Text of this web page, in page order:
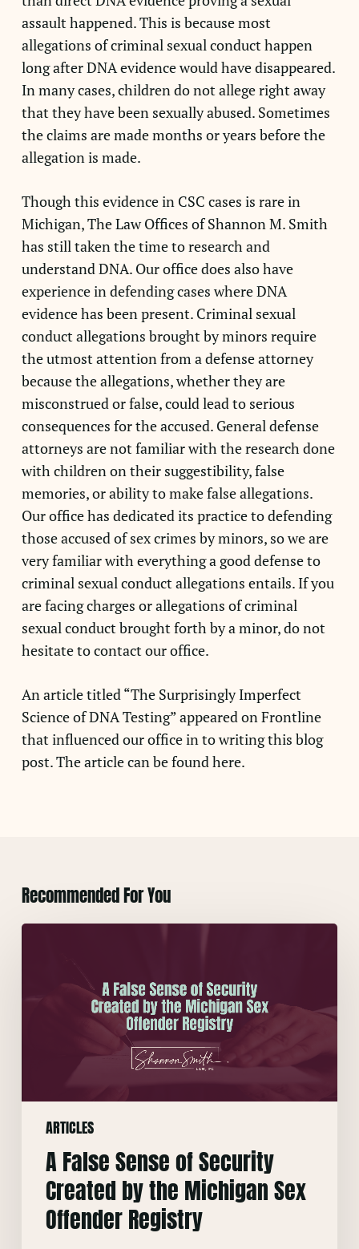
assault happened. This is because most
allegations of criminal sexual conduct happen
long after DNA evidence would have disappeared.
In many cases, children do not allege right away
that they have been sexually abused. Sometimes
the claims are made months or years before the
allegation is made.
Though this evidence in CSC cases is rare in
Michigan, The Law Offices of Shannon M. Smith
has still taken the time to research and
understand DNA. Our office does also have
experience in defending cases where DNA
evidence has been present. Criminal sexual
conduct allegations brought by minors require
the utmost attention from a defense attorney
because the allegations, whether they are
misconstrued or false, could lead to serious
consequences for the accused. General defense
attorneys are not familiar with the research done
with children on their suggestibility, false
memories, or ability to make false allegations.
Our office has dedicated its practice to defending
those accused of sex crimes by minors, so we are
very familiar with everything a good defense to
criminal sexual conduct allegations entails. If you
are facing charges or allegations of criminal
sexual conduct brought forth by a minor, do not
hesitate to contact our office.
An article titled “The Surprisingly Imperfect
Science of DNA Testing” appeared on Frontline
that influenced our office in to writing this blog
post. The article can be found here.
Recommended For You
ARTICLES
A
Michigan
Offender
Registry
A False Sense of Security
Created by the Michigan Sex
Offender Registry